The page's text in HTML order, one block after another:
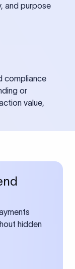
and purpose
compliance
or
value,
hidden